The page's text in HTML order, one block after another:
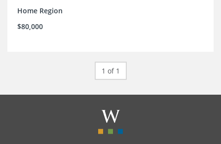
Home Region
$80,000
1 of 1